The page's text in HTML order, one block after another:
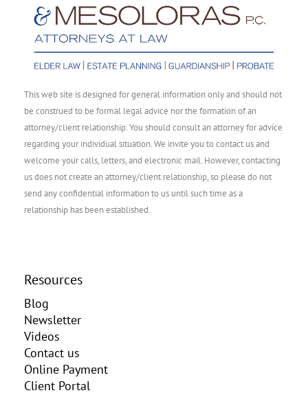
This web site is designed for general information only and should not
be construed to be formal legal advice nor the formation of an
attorney/client relationship. You should consult an attorney for advice
regarding your individual situation. We invite you to contact us and
welcome your calls, letters, and electronic mail. However, contacting
us does not create an attorney/client relationship, so please do not
send any confidential information to us until such time as a
relationship has been established.
Resources
Blog
Newsletter
Videos
Contact us
Online Payment
Client Portal